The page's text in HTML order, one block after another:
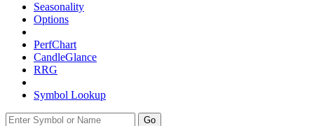
Seasonality
Options
PerfChart
CandleGlance
RRG
Symbol Lookup
Go